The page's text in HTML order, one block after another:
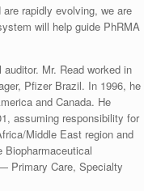
rapidly evolving, we are
will help guide PhRMA
Mr. Read worked in
Pfizer Brazil. In 1996, he
and Canada. He
assuming responsibility for
Middle East region and
Biopharmaceutical
Primary Care, Specialty